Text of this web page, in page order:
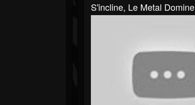
S'incline, Le Metal Domine